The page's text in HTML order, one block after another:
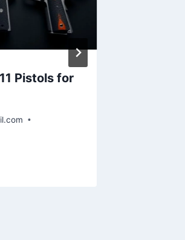
Pistols for